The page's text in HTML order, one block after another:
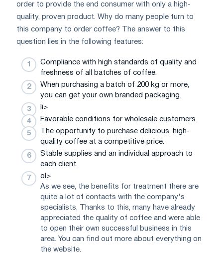
order to provide the end consumer with only a high-
quality, proven product. Why do many people turn to
this company to order coffee? The answer to this
question lies in the following features:
Compliance with high standards of quality and
freshness of all batches of coffee.
When purchasing a batch of 200 kg or more,
you can get your own branded packaging.
li>
Favorable conditions for wholesale customers.
The opportunity to purchase delicious, high-
quality coffee at a competitive price.
Stable supplies and an individual approach to
each client.
ol>
As we see, the benefits for treatment there are
quite a lot of contacts with the company's
specialists. Thanks to this, many have already
appreciated the quality of coffee and were able
to open their own successful business in this
area. You can find out more about everything on
the website.